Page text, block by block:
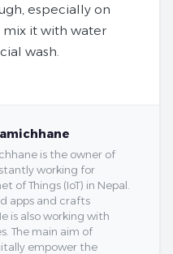
especially on
mix it with water
wash.
is the owner of
working for
of Things (IoT) in Nepal.
apps and crafts
is also working with
The main aim of
empower the